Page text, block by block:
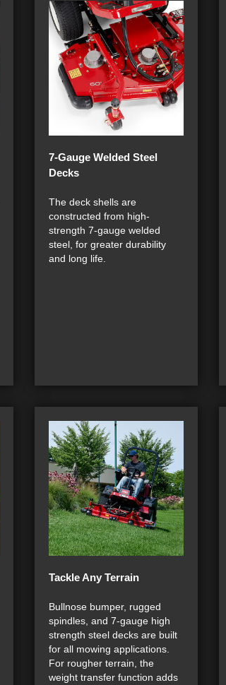
7-Gauge Welded Steel
Decks
The deck shells are
constructed from high-
strength 7-gauge welded
steel, for greater durability
and long life.
Tackle Any Terrain
Bullnose bumper, rugged
spindles, and 7-gauge high
strength steel decks are built
for all mowing applications.
For rougher terrain, the
weight transfer function adds